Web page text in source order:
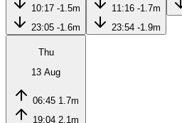
10:17 -1.5m
23:05 -1.6m
11:16 -1.7m
23:54 -1.9m
Thu
13 Aug
06:45 1.7m
19:04 2.1m